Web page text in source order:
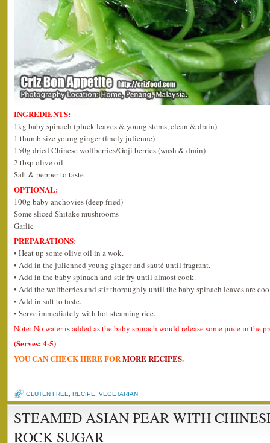
INGREDIENTS:
1kg baby spinach (pluck leaves & young stems, clean & drain)
1 thumb size young ginger (finely julienne)
150g dried Chinese wolfberries/Goji berries (wash & drain)
2 tbsp olive oil
Salt & pepper to taste
OPTIONAL:
100g baby anchovies (deep fried)
Some sliced Shitake mushrooms
Garlic
PREPARATIONS:
• Heat up some olive oil in a wok.
• Add in the julienned young ginger and sauté until fragrant.
• Add in the baby spinach and stir fry until almost cook.
• Add the wolfberries and stir thoroughly until the baby spinach leaves are
• Add in salt to taste.
• Serve immediately with hot steaming rice.
Note: No water is added as the baby spinach would release some juice in the
(Serves: 4-5)
YOU CAN CHECK HERE FORMORE RECIPES.
GLUTEN FREE RECIPE VEGETARIAN
STEAMED ASIAN PEAR WITH
ROCK SUGAR